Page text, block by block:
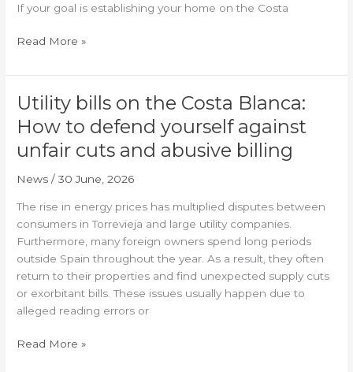
If your goal is establishing your home on the Costa
Read More »
Utility bills on the Costa Blanca:
How to defend yourself against
unfair cuts and abusive billing
News /30 June, 2026
The rise in energy prices has multiplied disputes between
consumers in Torrevieja and large utility companies.
Furthermore, many foreign owners spend long periods
outside Spain throughout the year. As a result, they often
return to their properties and find unexpected supply cuts
or exorbitant bills. These issues usually happen due to
alleged reading errors or
Utility
on
the
Blanca:
How
to
defend
yourself
against
unfair
cuts
abusive
Read More »